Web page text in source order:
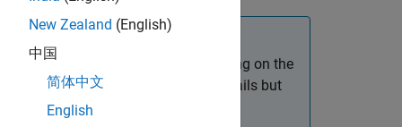
between various adaptors, depending on the
dependent implementation details but
New Zealand (English)
中国
简体中文
English